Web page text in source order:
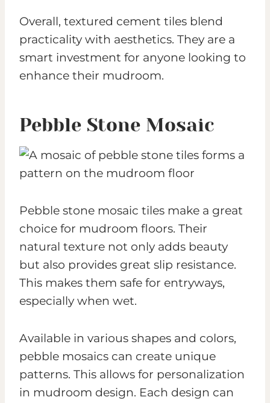
Overall, textured cement tiles blend
practicality with aesthetics. They are a
smart investment for anyone looking to
enhance their mudroom.
Pebble Stone Mosaic
Pebble stone mosaic tiles make a great
choice for mudroom floors. Their
natural texture not only adds beauty
but also provides great slip resistance.
This makes them safe for entryways,
especially when wet.
Available in various shapes and colors,
pebble mosaics can create unique
patterns. This allows for personalization
in mudroom design. Each design can